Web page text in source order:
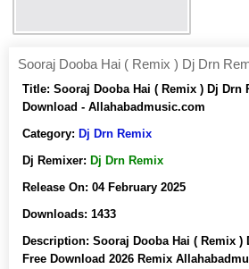
Sooraj Dooba Hai ( Remix ) Dj Drn
Title: Sooraj Dooba Hai ( Remix ) Dj Drn
Download - Allahabadmusic.com
Category: Dj Drn Remix
Dj Remixer: Dj Drn Remix
Release On: 04 February 2025
Downloads: 1433
Description: Sooraj Dooba Hai ( Remix )
Free Download 2026 Remix